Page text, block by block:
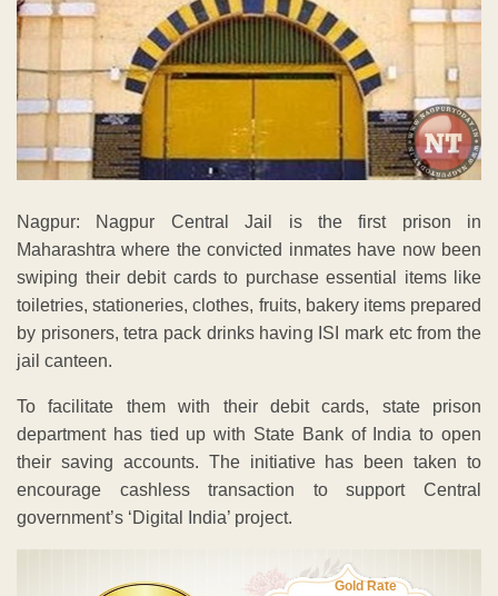
Nagpur: Nagpur Central Jail is the first prison in
Maharashtra where the convicted inmates have now been
swiping their debit cards to purchase essential items like
toiletries, stationeries, clothes, fruits, bakery items prepared
by prisoners, tetra pack drinks having ISI mark etc from the
jail canteen.
To facilitate them with their debit cards, state prison
department has tied up with State Bank of India to open
their saving accounts. The initiative has been taken to
encourage cashless transaction to support Central
government’s ‘Digital India’ project.
Gold Rate